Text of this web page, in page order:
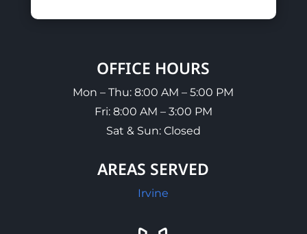
OFFICE HOURS
Mon – Thu: 8:00 AM – 5:00 PM
Fri: 8:00 AM – 3:00 PM
Sat & Sun: Closed
AREAS SERVED
Irvine